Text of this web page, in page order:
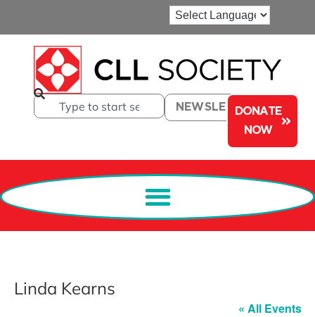
NEWSLETTERDONATE
NOW
Linda Kearns
« All Events